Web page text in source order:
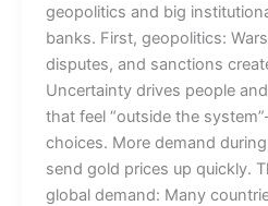
geopolitics and big
banks. First, geopolitics:
disputes, and sanctions
Uncertainty drives people
that feel “outside the
choices. More demand
send gold prices up quickly.
global demand: Many